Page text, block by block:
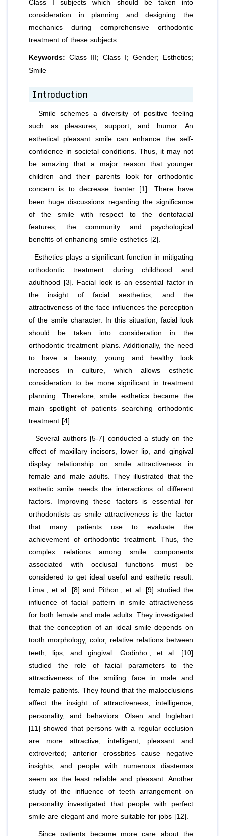
Class I subjects which should be taken into
consideration in planning and designing the
mechanics during comprehensive orthodontic
treatment of these subjects.
Keywords: Class III; Class I; Gender; Esthetics;
Smile
Introduction
Smile schemes a diversity of positive feeling
such as pleasures, support, and humor. An
esthetical pleasant smile can enhance the self-
confidence in societal conditions. Thus, it may not
be amazing that a major reason that younger
children and their parents look for orthodontic
concern is to decrease banter [1]. There have
been huge discussions regarding the significance
of the smile with respect to the dentofacial
features, the community and psychological
benefits of enhancing smile esthetics [2].
Esthetics plays a significant function in mitigating
orthodontic treatment during childhood and
adulthood [3]. Facial look is an essential factor in
the insight of facial aesthetics, and the
attractiveness of the face influences the perception
of the smile character. In this situation, facial look
should be taken into consideration in the
orthodontic treatment plans. Additionally, the need
to have a beauty, young and healthy look
increases in culture, which allows esthetic
consideration to be more significant in treatment
planning. Therefore, smile esthetics became the
main spotlight of patients searching orthodontic
treatment [4].
Several authors [5-7] conducted a study on the
effect of maxillary incisors, lower lip, and gingival
display relationship on smile attractiveness in
female and male adults. They illustrated that the
esthetic smile needs the interactions of different
factors. Improving these factors is essential for
orthodontists as smile attractiveness is the factor
that many patients use to evaluate the
achievement of orthodontic treatment. Thus, the
complex relations among smile components
associated with occlusal functions must be
considered to get ideal useful and esthetic result.
Lima., et al . [8] and Pithon., et al
. [9] studied the
influence of facial pattern in smile attractiveness
for both female and male adults. They investigated
that the conception of an ideal smile depends on
tooth morphology, color, relative relations between
teeth, lips, and gingival. Godinho., et al
. [10]
studied the role of facial parameters to the
attractiveness of the smiling face in male and
female patients. They found that the malocclusions
affect the insight of attractiveness, intelligence,
personality, and behaviors. Olsen and Inglehart
[11] showed that persons with a regular occlusion
are more attractive, intelligent, pleasant and
extroverted; anterior crossbites cause negative
insights, and people with numerous diastemas
seem as the least reliable and pleasant. Another
study of the influence of teeth arrangement on
personality investigated that people with perfect
smile are elegant and more suitable for jobs [12].
Since patients became more care about the